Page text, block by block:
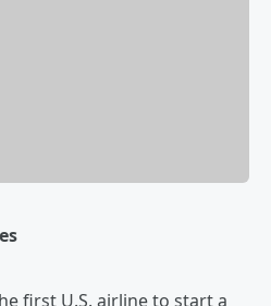
first U.S. airline to start a